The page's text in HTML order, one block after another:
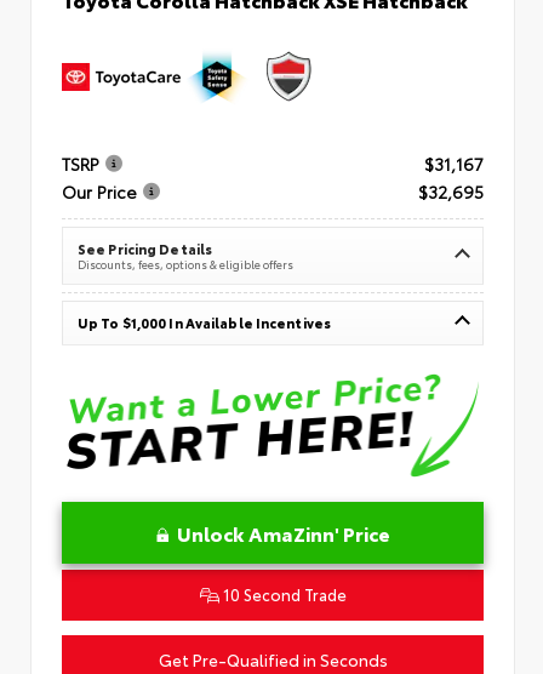
TSRP
$31,167
Our Price
$32,695
See Pricing Details
Discounts, fees, options & eligible offers
Up To $1,000 In Available Incentives
Unlock AmaZinn' Price
10 Second Trade
Get Pre-Qualified in Seconds